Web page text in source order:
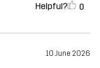
Helpful? 0
10 June 2026